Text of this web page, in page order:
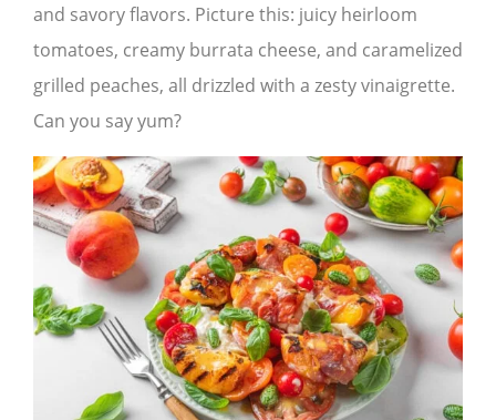
and savory flavors. Picture this: juicy heirloom
tomatoes, creamy burrata cheese, and caramelized
grilled peaches, all drizzled with a zesty vinaigrette.
Can you say yum?